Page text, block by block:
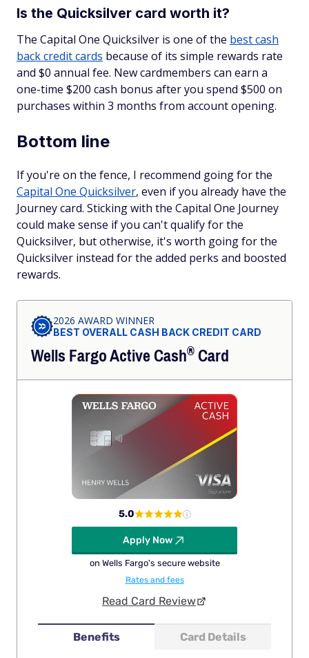
Is the Quicksilver card worth it?
The Capital One Quicksilver is one of the best cash
back credit cards because of its simple rewards rate
and $0 annual fee. New cardmembers can earn a
one-time $200 cash bonus after you spend $500 on
purchases within 3 months from account opening.
Bottom line
If you're on the fence, I recommend going for the
Capital One Quicksilver, even if you already have the
Journey card. Sticking with the Capital One Journey
could make sense if you can't qualify for the
Quicksilver, but otherwise, it's worth going for the
Quicksilver instead for the added perks and boosted
rewards.
2026 AWARD WINNER
BEST OVERALL CASH BACK CREDIT CARD
Wells Fargo ActiveCash®Card
Benefits Card Details
5.0
Apply Now
on Wells Fargo's secure website
Rates and fees
Read Card Review